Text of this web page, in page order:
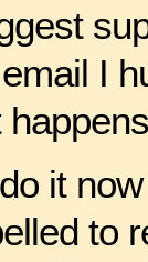
I
it
to